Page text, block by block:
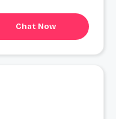
Chat Now